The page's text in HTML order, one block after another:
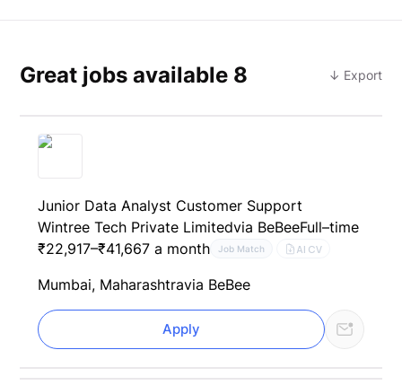
Great jobs available 8 ↓ Export
Junior Data Analyst Customer Support
Wintree Tech Private Limitedvia BeBeeFull–time
₹22,917–₹41,667 a month
Job Match AI CV
Mumbai, Maharashtravia BeBee
Apply